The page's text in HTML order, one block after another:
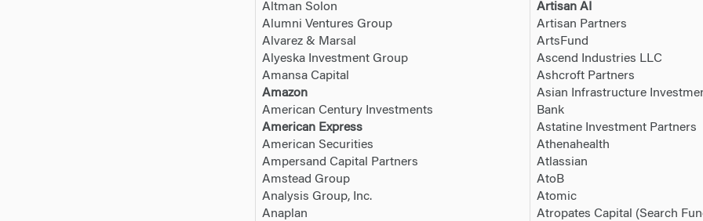
Altman Solon
Alumni Ventures Group
Alvarez & Marsal
Alyeska Investment Group
Amansa Capital
Amazon
American Century Investments
American Express
American Securities
Ampersand Capital Partners
Amstead Group
Analysis Group, Inc.
Anaplan
Artisan AI
Artisan Partners
ArtsFund
Ascend Industries LLC
Ashcroft Partners
Asian Infrastructure
Bank
Astatine Investment Partners
Athenahealth
Atlassian
AtoB
Atomic
Atropates Capital (Search